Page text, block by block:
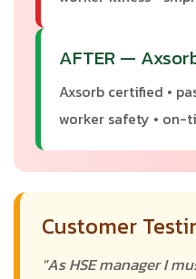
AFTER —
Axsorb certified •
worker safety • on-
Customer
"As HSE manager I